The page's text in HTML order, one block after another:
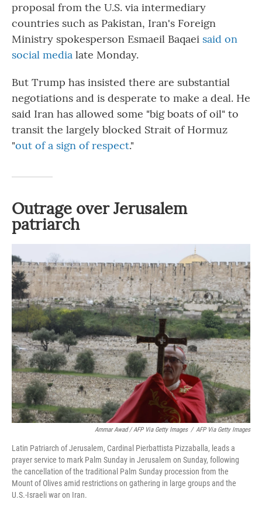
proposal from the U.S. via intermediary
countries such as Pakistan, Iran's Foreign
Ministry spokesperson Esmaeil Baqaei said on
social media late Monday.
But Trump has insisted there are substantial
negotiations and is desperate to make a deal. He
said Iran has allowed some "big boats of oil" to
transit the largely blocked Strait of Hormuz
"out of a sign of respect."
Outrage over Jerusalem
patriarch
Ammar Awad / AFP Via Getty Images / AFP Via Getty Images
Latin Patriarch of Jerusalem, Cardinal Pierbattista Pizzaballa, leads a
prayer service to mark Palm Sunday in Jerusalem on Sunday, following
the cancellation of the traditional Palm Sunday procession from the
Mount of Olives amid restrictions on gathering in large groups and the
U.S.-Israeli war on Iran.